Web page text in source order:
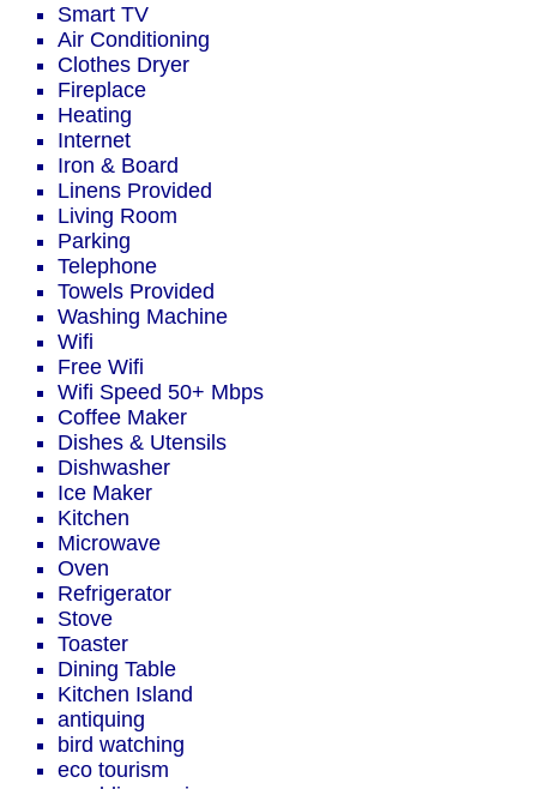
Smart TV
Air Conditioning
Clothes Dryer
Fireplace
Heating
Internet
Iron & Board
Linens Provided
Living Room
Parking
Telephone
Towels Provided
Washing Machine
Wifi
Free Wifi
Wifi Speed 50+ Mbps
Coffee Maker
Dishes & Utensils
Dishwasher
Ice Maker
Kitchen
Microwave
Oven
Refrigerator
Stove
Toaster
Dining Table
Kitchen Island
antiquing
bird watching
eco tourism